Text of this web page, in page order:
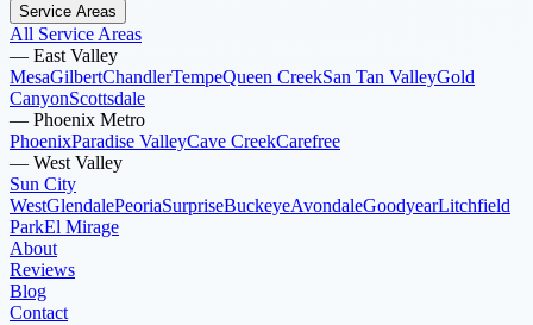
Service Areas
All Service Areas
— East Valley
MesaGilbertChandlerTempeQueen CreekSan Tan ValleyGold
CanyonScottsdale
— Phoenix Metro
PhoenixParadise ValleyCave CreekCarefree
— West Valley
Sun City
WestGlendalePeoriaSurpriseBuckeyeAvondaleGoodyearLitchfield
ParkEl Mirage
About
Reviews
Blog
Contact